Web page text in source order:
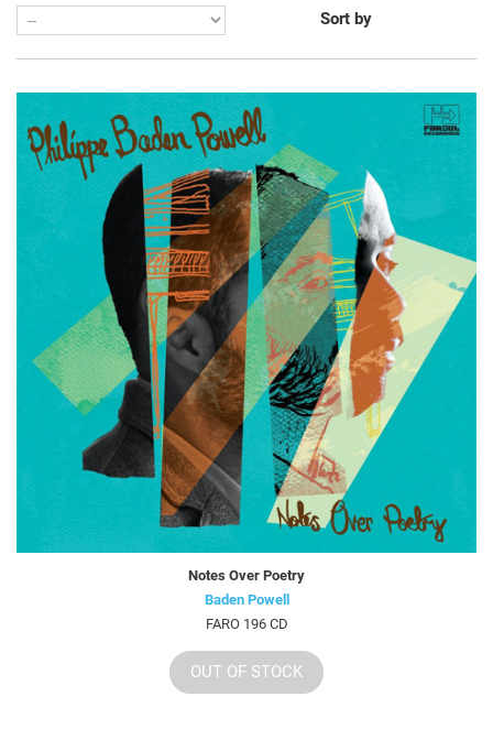
Sort by
Notes Over Poetry
Baden Powell
FARO 196 CD
OUT OF STOCK